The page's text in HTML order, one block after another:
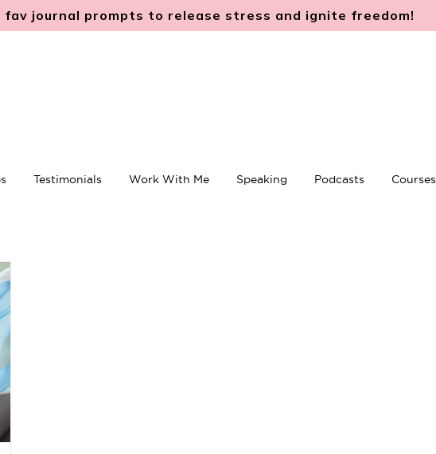
fav journal prompts to release stress and ignite freedom!
Testimonials Work With Me Speaking Podcasts Courses